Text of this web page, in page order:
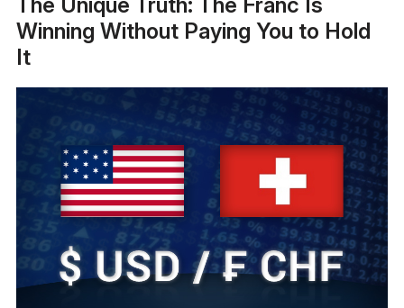
The Unique Truth: The Franc Is
Winning Without Paying You to Hold
It